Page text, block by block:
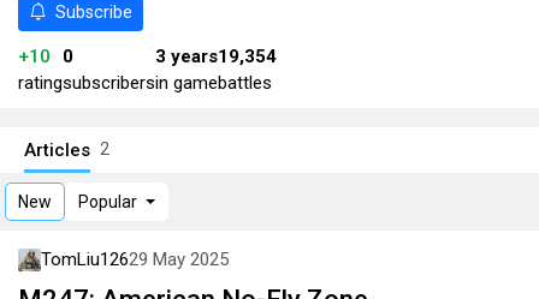
Subscribe
+10
rating
0
subscribers
3 years
in game
19,354
battles
Articles 2
New Popular
TomLiu12629 May 2025